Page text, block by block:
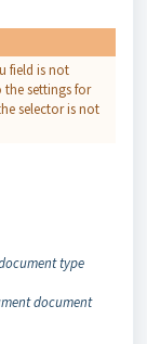
field is not
the settings for
selector is not
type
document